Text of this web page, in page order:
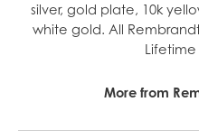
silver, gold plate, 10k
white gold. All
Lifetime
More from